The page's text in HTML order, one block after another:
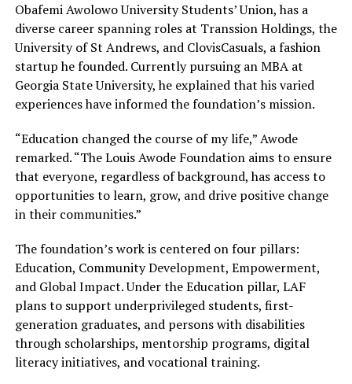
Obafemi Awolowo University Students’ Union, has a
diverse career spanning roles at Transsion Holdings, the
University of St Andrews, and ClovisCasuals, a fashion
startup he founded. Currently pursuing an MBA at
Georgia State University, he explained that his varied
experiences have informed the foundation’s mission.
“Education changed the course of my life,” Awode
remarked. “The Louis Awode Foundation aims to ensure
that everyone, regardless of background, has access to
opportunities to learn, grow, and drive positive change
in their communities.”
The foundation’s work is centered on four pillars:
Education, Community Development, Empowerment,
and Global Impact. Under the Education pillar, LAF
plans to support underprivileged students, first-
generation graduates, and persons with disabilities
through scholarships, mentorship programs, digital
literacy initiatives, and vocational training.